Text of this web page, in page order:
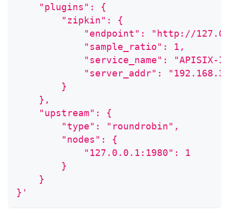
    "plugins": {
        "zipkin": {
"endpoint": "http://
            "sample_ratio": 1,
"service_name": "APISIX-
"server_addr":
        }
    },
    "upstream": {
        "type": "roundrobin",
        "nodes": {
            "127.0.0.1:1980": 1
        }
    }
}'